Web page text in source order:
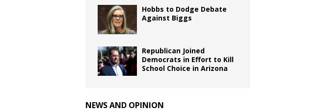
Hobbs to Dodge Debate
Against Biggs
Republican Joined
Democrats in Effort to Kill
School Choice in Arizona
NEWS AND OPINION